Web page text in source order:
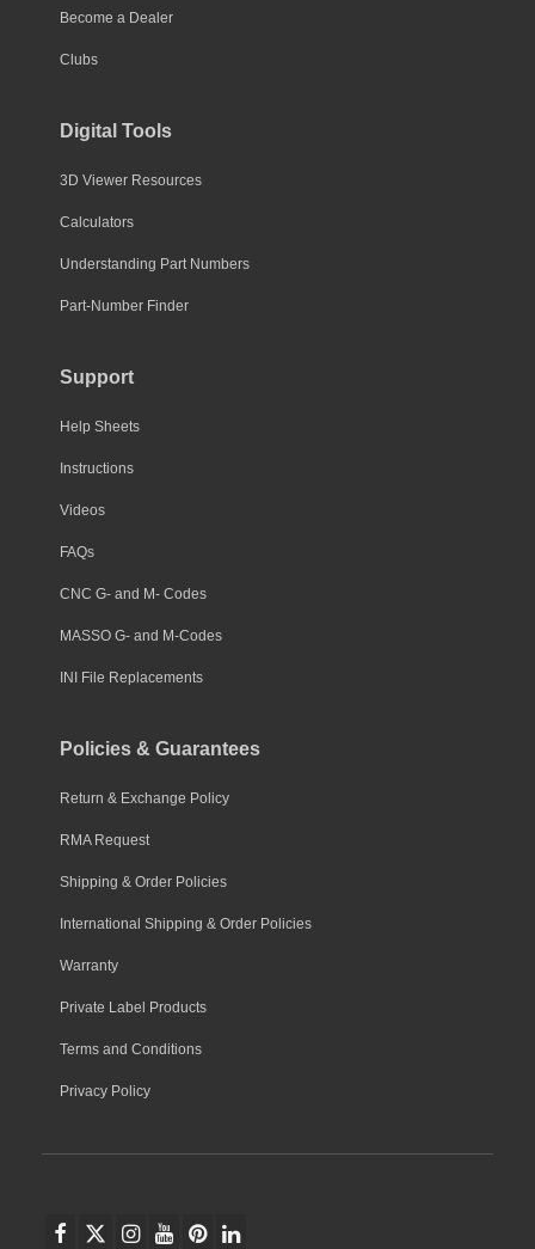
Become a Dealer
Clubs
Digital Tools
3D Viewer Resources
Calculators
Understanding Part Numbers
Part-Number Finder
Support
Help Sheets
Instructions
Videos
FAQs
CNC G- and M- Codes
MASSO G- and M-Codes
INI File Replacements
Policies & Guarantees
Return & Exchange Policy
RMA Request
Shipping & Order Policies
International Shipping & Order Policies
Warranty
Private Label Products
Terms and Conditions
Privacy Policy